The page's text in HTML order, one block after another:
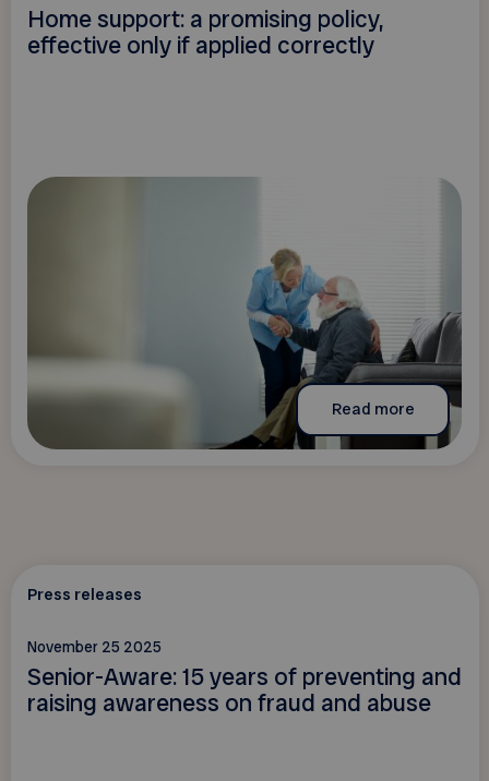
Home support: a promising policy,
effective only if applied correctly
Read more
Press releases
November 25 2025
Senior-Aware: 15 years of preventing and
raising awareness on fraud and abuse